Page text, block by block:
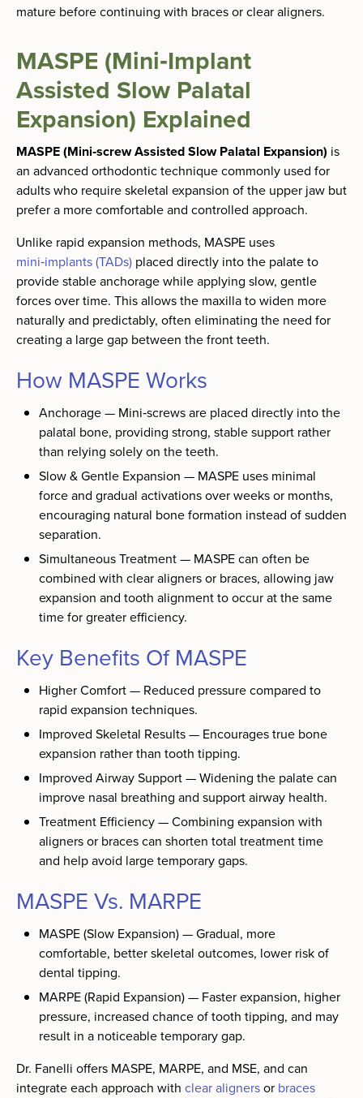
mature before continuing with braces or clear aligners.
MASPE (Mini‑Implant
Assisted Slow Palatal
Expansion) Explained
MASPE (Mini‑screw Assisted Slow Palatal Expansion) is
an advanced orthodontic technique commonly used for
adults who require skeletal expansion of the upper jaw but
prefer a more comfortable and controlled approach.
Unlike rapid expansion methods, MASPE uses
mini‑implants (TADs) placed directly into the palate to
provide stable anchorage while applying slow, gentle
forces over time. This allows the maxilla to widen more
naturally and predictably, often eliminating the need for
creating a large gap between the front teeth.
How MASPE Works
Anchorage — Mini‑screws are placed directly into the
palatal bone, providing strong, stable support rather
than relying solely on the teeth.
Slow & Gentle Expansion — MASPE uses minimal
force and gradual activations over weeks or months,
encouraging natural bone formation instead of sudden
separation.
Simultaneous Treatment — MASPE can often be
combined with clear aligners or braces, allowing jaw
expansion and tooth alignment to occur at the same
time for greater efficiency.
Key Benefits Of MASPE
Higher Comfort — Reduced pressure compared to
rapid expansion techniques.
Improved Skeletal Results — Encourages true bone
expansion rather than tooth tipping.
Improved Airway Support — Widening the palate can
improve nasal breathing and support airway health.
Treatment Efficiency — Combining expansion with
aligners or braces can shorten total treatment time
and help avoid large temporary gaps.
MASPE Vs. MARPE
MASPE (Slow Expansion) — Gradual, more
comfortable, better skeletal outcomes, lower risk of
dental tipping.
MARPE (Rapid Expansion) — Faster expansion, higher
pressure, increased chance of tooth tipping, and may
result in a noticeable temporary gap.
Dr. Fanelli offers MASPE, MARPE, and MSE, and can
integrate each approach with clear alignersor braces